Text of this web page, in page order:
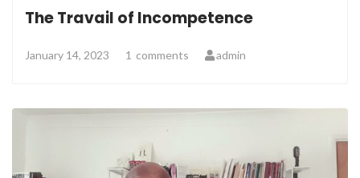
The Travail of Incompetence
January 14, 2023 1 comments admin